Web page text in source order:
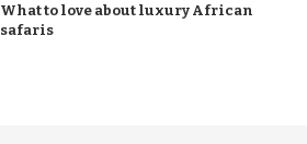
What to love about luxury African
safaris